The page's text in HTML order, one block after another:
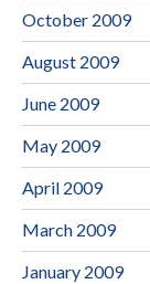
October 2009
August 2009
June 2009
May 2009
April 2009
March 2009
January 2009